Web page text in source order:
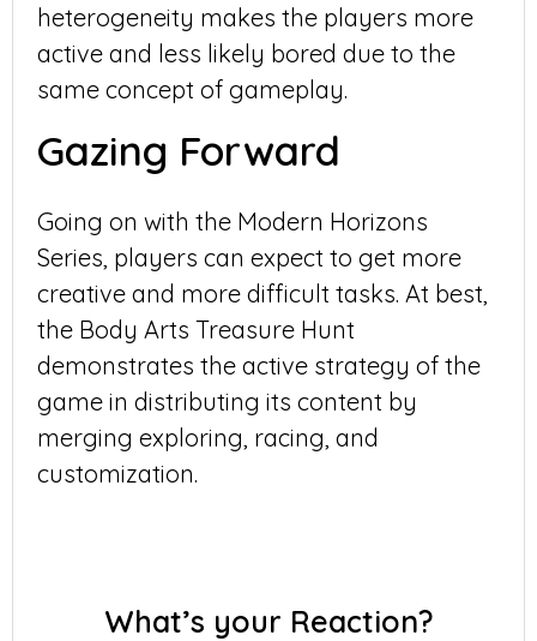
heterogeneity makes the players more
active and less likely bored due to the
same concept of gameplay.
Gazing Forward
Going on with the Modern Horizons
Series, players can expect to get more
creative and more difficult tasks. At best,
the Body Arts Treasure Hunt
demonstrates the active strategy of the
game in distributing its content by
merging exploring, racing, and
customization.
What’s your Reaction?